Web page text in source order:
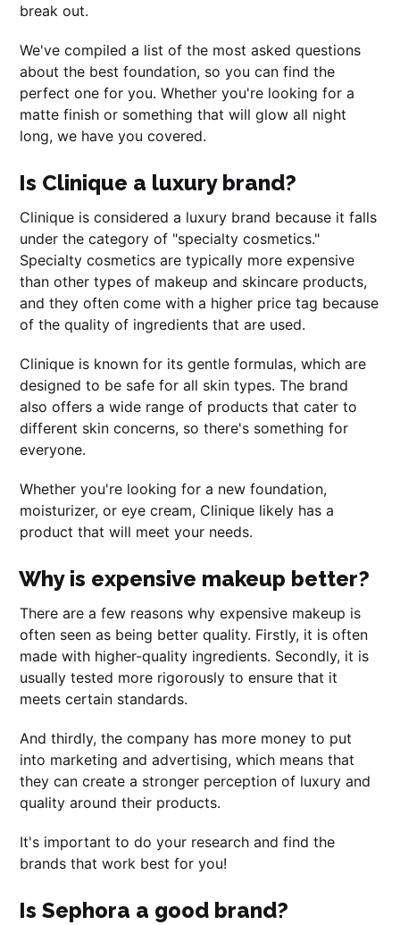
break out.
We've compiled a list of the most asked questions
about the best foundation, so you can find the
perfect one for you. Whether you're looking for a
matte finish or something that will glow all night
long, we have you covered.
Is Clinique a luxury brand?
Clinique is considered a luxury brand because it falls
under the category of "specialty cosmetics."
Specialty cosmetics are typically more expensive
than other types of makeup and skincare products,
and they often come with a higher price tag because
of the quality of ingredients that are used.
Clinique is known for its gentle formulas, which are
designed to be safe for all skin types. The brand
also offers a wide range of products that cater to
different skin concerns, so there's something for
everyone.
Whether you're looking for a new foundation,
moisturizer, or eye cream, Clinique likely has a
product that will meet your needs.
Why is expensive makeup better?
There are a few reasons why expensive makeup is
often seen as being better quality. Firstly, it is often
made with higher-quality ingredients. Secondly, it is
usually tested more rigorously to ensure that it
meets certain standards.
And thirdly, the company has more money to put
into marketing and advertising, which means that
they can create a stronger perception of luxury and
quality around their products.
It's important to do your research and find the
brands that work best for you!
Is Sephora a good brand?